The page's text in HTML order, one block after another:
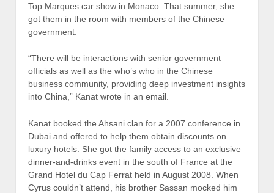
Top Marques car show in Monaco. That summer, she
got them in the room with members of the Chinese
government.
“There will be interactions with senior government
officials as well as the who’s who in the Chinese
business community, providing deep investment insights
into China,” Kanat wrote in an email.
Kanat booked the Ahsani clan for a 2007 conference in
Dubai and offered to help them obtain discounts on
luxury hotels. She got the family access to an exclusive
dinner-and-drinks event in the south of France at the
Grand Hotel du Cap Ferrat held in August 2008. When
Cyrus couldn’t attend, his brother Sassan mocked him